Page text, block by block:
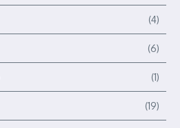
(4)
(6)
(1)
(19)